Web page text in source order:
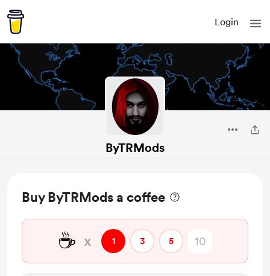
Login
ByTRMods
Buy ByTRMods a coffee
☕ x 1 3 5